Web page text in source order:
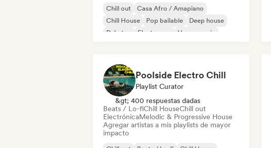
Chill out
Casa Afro / Amapiano
Chill House
Pop bailable
Deep house
Dubstep
Electropop House music
Poolside Electro Chill
Playlist Curator
&gt; 400 respuestas dadas
Beats / Lo-fiChill HouseChill out
ElectrónicaMelodic & Progressive House
Agregar artistas a mis playlists de mayor
impacto